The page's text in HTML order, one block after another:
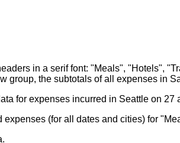
in a serif font: "Meals", "Hotels",
group, the subtotals of all expenses in
for expenses incurred in Seattle on
(for all dates and cities) for